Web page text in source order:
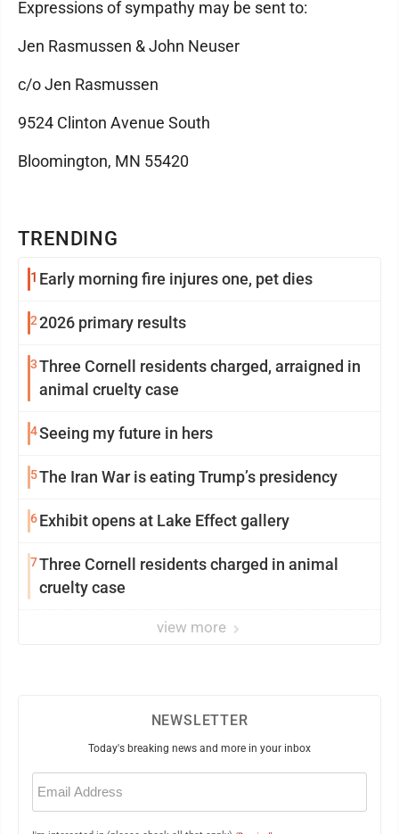
TRENDING
1 Early morning fire injures one, pet dies
22026 primary results
3Three Cornell residents charged, arraigned in
animal cruelty case
4Seeing my future in hers
5The Iran War is eating Trump’s presidency
6Exhibit opens at Lake Effect gallery
7Three Cornell residents charged in animal
cruelty case
view more
Expressions of sympathy may be sent to:
Jen Rasmussen & John Neuser
c/o Jen Rasmussen
9524 Clinton Avenue South
Bloomington, MN 55420
NEWSLETTER
Today's breaking news and more in your inbox
Email
(Required)